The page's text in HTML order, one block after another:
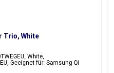
Trio, White
White,
Geeignet für: Samsung Qi